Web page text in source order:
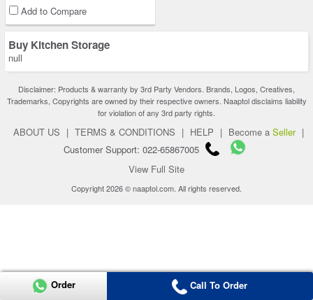
Add to Compare
Buy Kitchen Storage
null
Disclaimer: Products & warranty by 3rd Party Vendors. Brands, Logos, Creatives,
Trademarks, Copyrights are owned by their respective owners. Naaptol disclaims liability
for violation of any 3rd party rights.
ABOUT US | TERMS & CONDITIONS | HELP | Become a Seller |
Customer Support: 022-65867005
View Full Site
Copyright 2026 © naaptol.com. All rights reserved.
Order Call To Order